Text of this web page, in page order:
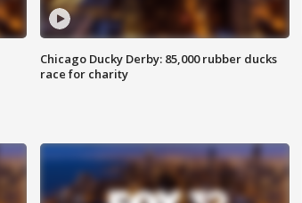
Chicago Ducky Derby: 85,000 rubber ducks
race for charity